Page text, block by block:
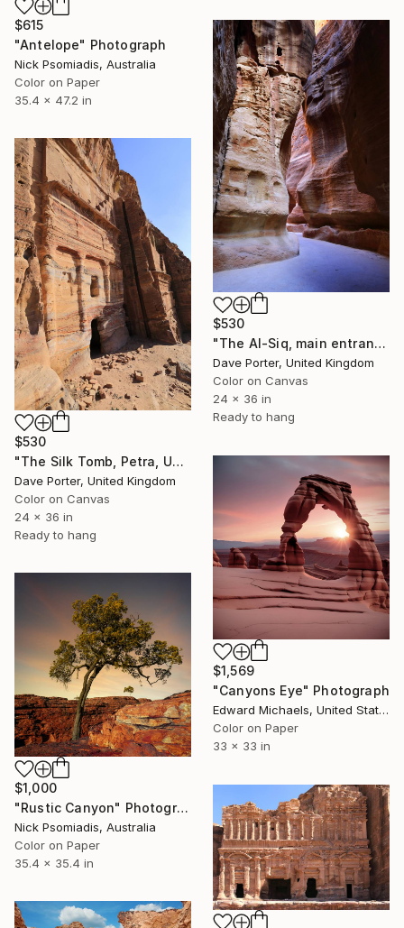
$615
"Antelope" Photograph
Nick Psomiadis, Australia
Color on Paper
35.4 x 47.2 in
$530
"The Al-Siq, main entrance canyon to Petra, UNESCO, Jordan" Photograph
Dave Porter, United Kingdom
Color on Canvas
24 x 36 in
Ready to hang
$530
"The Silk Tomb, Petra, UNESCO Site, Wadi Musa, Jordan" Photograph
Dave Porter, United Kingdom
Color on Canvas
24 x 36 in
Ready to hang
$1,569
"Canyons Eye" Photograph
Edward Michaels, United States
Color on Paper
33 x 33 in
$1,000
"Rustic Canyon" Photograph
Nick Psomiadis, Australia
Color on Paper
35.4 x 35.4 in